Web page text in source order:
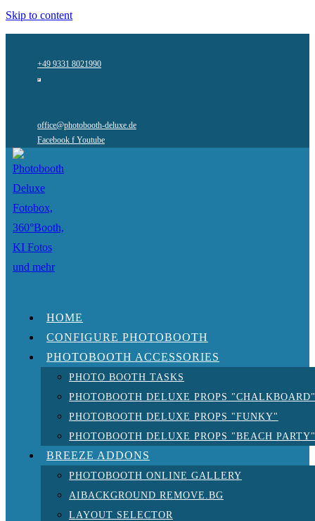
Skip to content
+49 9331 8021990
office@photobooth-deluxe.de
Facebook f Youtube
HOME
CONFIGURE PHOTOBOOTH
PHOTOBOOTH ACCESSORIES
PHOTO BOOTH TASKS
PHOTOBOOTH DELUXE PROPS "CHALKBOARD"
PHOTOBOOTH DELUXE PROPS "FUNKY"
PHOTOBOOTH DELUXE PROPS "BEACH PARTY"
BREEZE ADDONS
PHOTOBOOTH ONLINE GALLERY
AIBACKGROUND REMOVE.BG
LAYOUT SELECTOR